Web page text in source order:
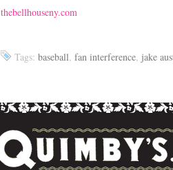
thebellhouseny.com
Tags: baseball, fan interference, jake